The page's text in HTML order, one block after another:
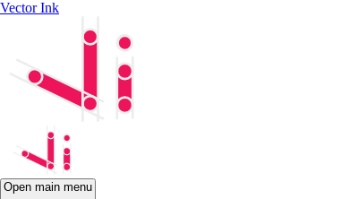
Vector Ink
Open main menu